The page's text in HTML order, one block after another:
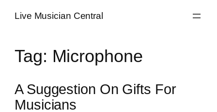
Live Musician Central
Tag: Microphone
A Suggestion On Gifts For
Musicians